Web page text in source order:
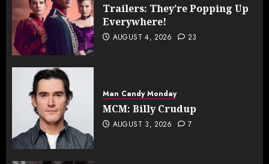
Trailers: They’re Popping Up
Everywhere!
AUGUST 4, 2026 23
Man Candy Monday
MCM: Billy Crudup
AUGUST 3, 2026 7